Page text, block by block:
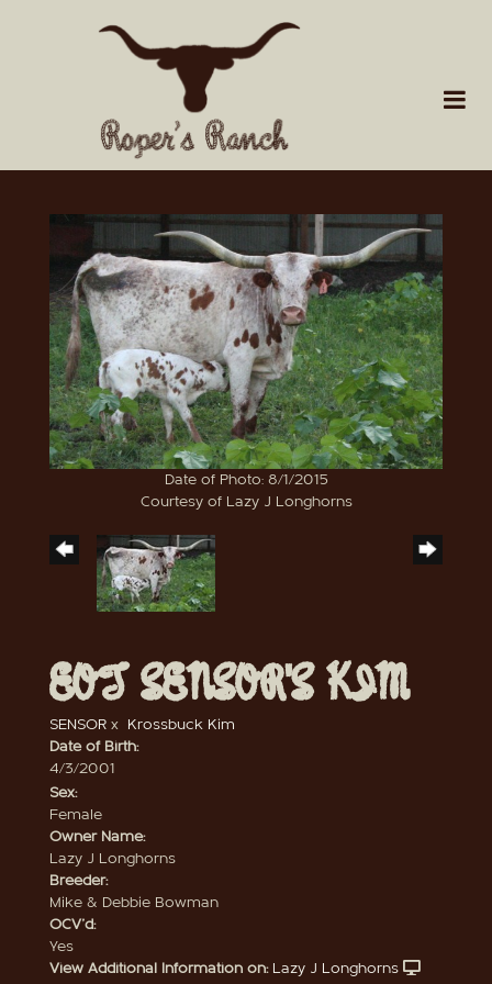
Date of Photo: 8/1/2015
Courtesy of Lazy J Longhorns
EOT SENSOR'S KIM
SENSOR x Krossbuck Kim
Date of Birth:
4/3/2001
Sex:
Female
Owner Name:
Lazy J Longhorns
Breeder:
Mike & Debbie Bowman
OCV'd:
Yes
View Additional Information on: Lazy J Longhorns